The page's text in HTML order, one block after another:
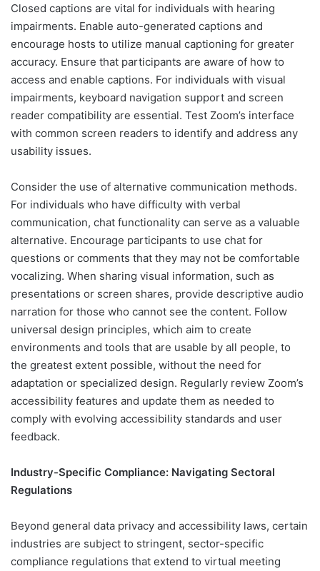
Closed captions are vital for individuals with hearing
impairments. Enable auto-generated captions and
encourage hosts to utilize manual captioning for greater
accuracy. Ensure that participants are aware of how to
access and enable captions. For individuals with visual
impairments, keyboard navigation support and screen
reader compatibility are essential. Test Zoom’s interface
with common screen readers to identify and address any
usability issues.
Consider the use of alternative communication methods.
For individuals who have difficulty with verbal
communication, chat functionality can serve as a valuable
alternative. Encourage participants to use chat for
questions or comments that they may not be comfortable
vocalizing. When sharing visual information, such as
presentations or screen shares, provide descriptive audio
narration for those who cannot see the content. Follow
universal design principles, which aim to create
environments and tools that are usable by all people, to
the greatest extent possible, without the need for
adaptation or specialized design. Regularly review Zoom’s
accessibility features and update them as needed to
comply with evolving accessibility standards and user
feedback.
Industry-Specific Compliance: Navigating Sectoral
Regulations
Beyond general data privacy and accessibility laws, certain
industries are subject to stringent, sector-specific
compliance regulations that extend to virtual meeting